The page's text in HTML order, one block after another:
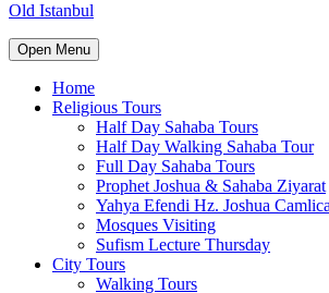
Old Istanbul
Open Menu
Home
Religious Tours
Half Day Sahaba Tours
Half Day Walking Sahaba Tour
Full Day Sahaba Tours
Prophet Joshua & Sahaba Ziyarat
Yahya Efendi Hz. Joshua
Mosques Visiting
Sufism Lecture Thursday
City Tours
Walking Tours